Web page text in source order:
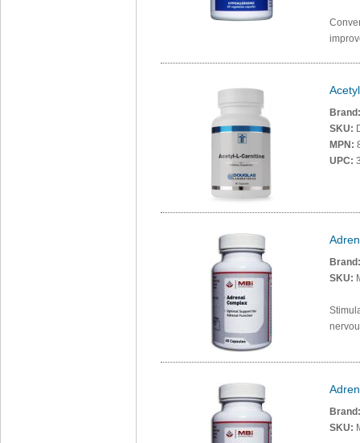
Brand:
SKU:
MPN:
UPC:
Brand:
SKU:
Brand:
SKU: